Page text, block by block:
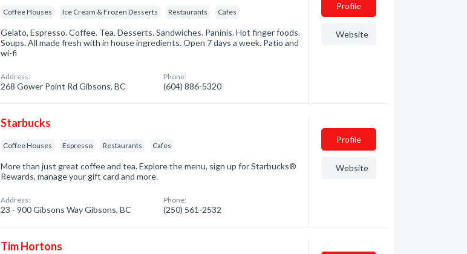
Coffee Houses Ice Cream & Frozen Desserts Restaurants Cafes
Gelato, Espresso. Coffee. Tea. Desserts. Sandwiches. Paninis. Hot finger foods.
Soups. All made fresh with in house ingredients. Open 7 days a week. Patio and
wi-fi
Address:
268 Gower Point Rd Gibsons, BC
Phone:
(604) 886-5320
Profile
Website
Starbucks
Coffee Houses Espresso Restaurants Cafes
More than just great coffee and tea. Explore the menu, sign up for Starbucks®
Rewards, manage your gift card and more.
Address:
23 - 900 Gibsons Way Gibsons, BC
Phone:
(250) 561-2532
Profile
Website
Tim Hortons